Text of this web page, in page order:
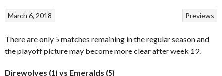
Previews
March 6, 2018
There are only 5 matches remaining in the regular season and
the playoff picture may become more clear after week 19.
Direwolves (1) vs Emeralds (5)